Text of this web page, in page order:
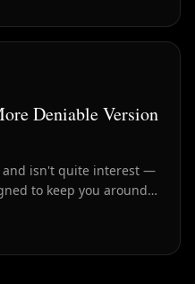
Deniable Version
isn't quite interest —
to keep you around